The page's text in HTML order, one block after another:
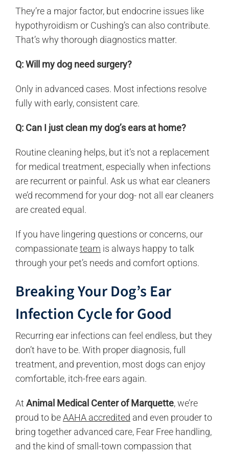
They’re a major factor, but endocrine issues like
hypothyroidism or Cushing’s can also contribute.
That’s why thorough diagnostics matter.
Q: Will my dog need surgery?
Only in advanced cases. Most infections resolve
fully with early, consistent care.
Q: Can I just clean my dog’s ears at home?
Routine cleaning helps, but it’s not a replacement
for medical treatment, especially when infections
are recurrent or painful. Ask us what ear cleaners
we’d recommend for your dog- not all ear cleaners
are created equal.
If you have lingering questions or concerns, our
compassionateteam is always happy to talk
through your pet’s needs and comfort options.
BreakingYour Dog’s Ear
Infection Cyclefor Good
Recurring ear infections can feel endless, but they
don’t have to be. With proper diagnosis, full
treatment, and prevention, most dogs can enjoy
comfortable, itch-free ears again.
At Animal Medical Center of Marquette, we’re
proud to beAAHA accredited and even prouder to
bring together advanced care, Fear Free handling,
and the kind of small-town compassion that